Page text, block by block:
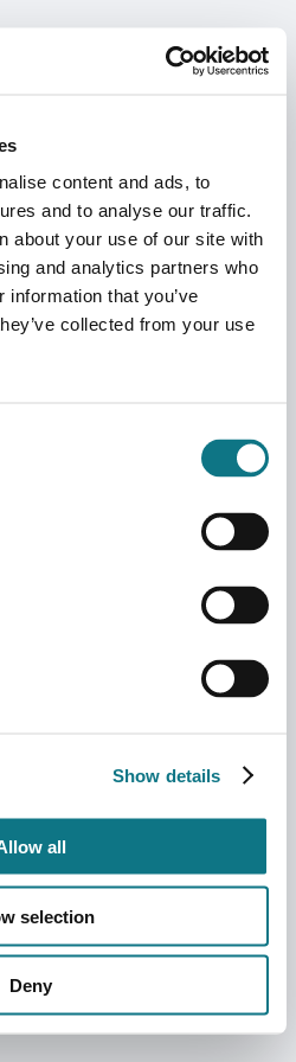
content and ads, to
and to analyse our traffic.
about your use of our site with
and analytics partners who
that you’ve
collected from your use
Show details
all
selection
Deny